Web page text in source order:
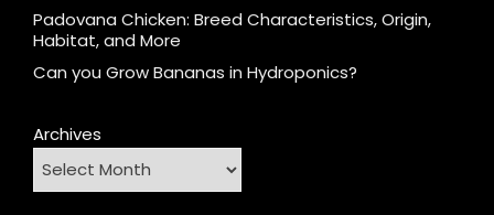
Padovana Chicken: Breed Characteristics, Origin,
Habitat, and More
Can you Grow Bananas in Hydroponics?
Archives